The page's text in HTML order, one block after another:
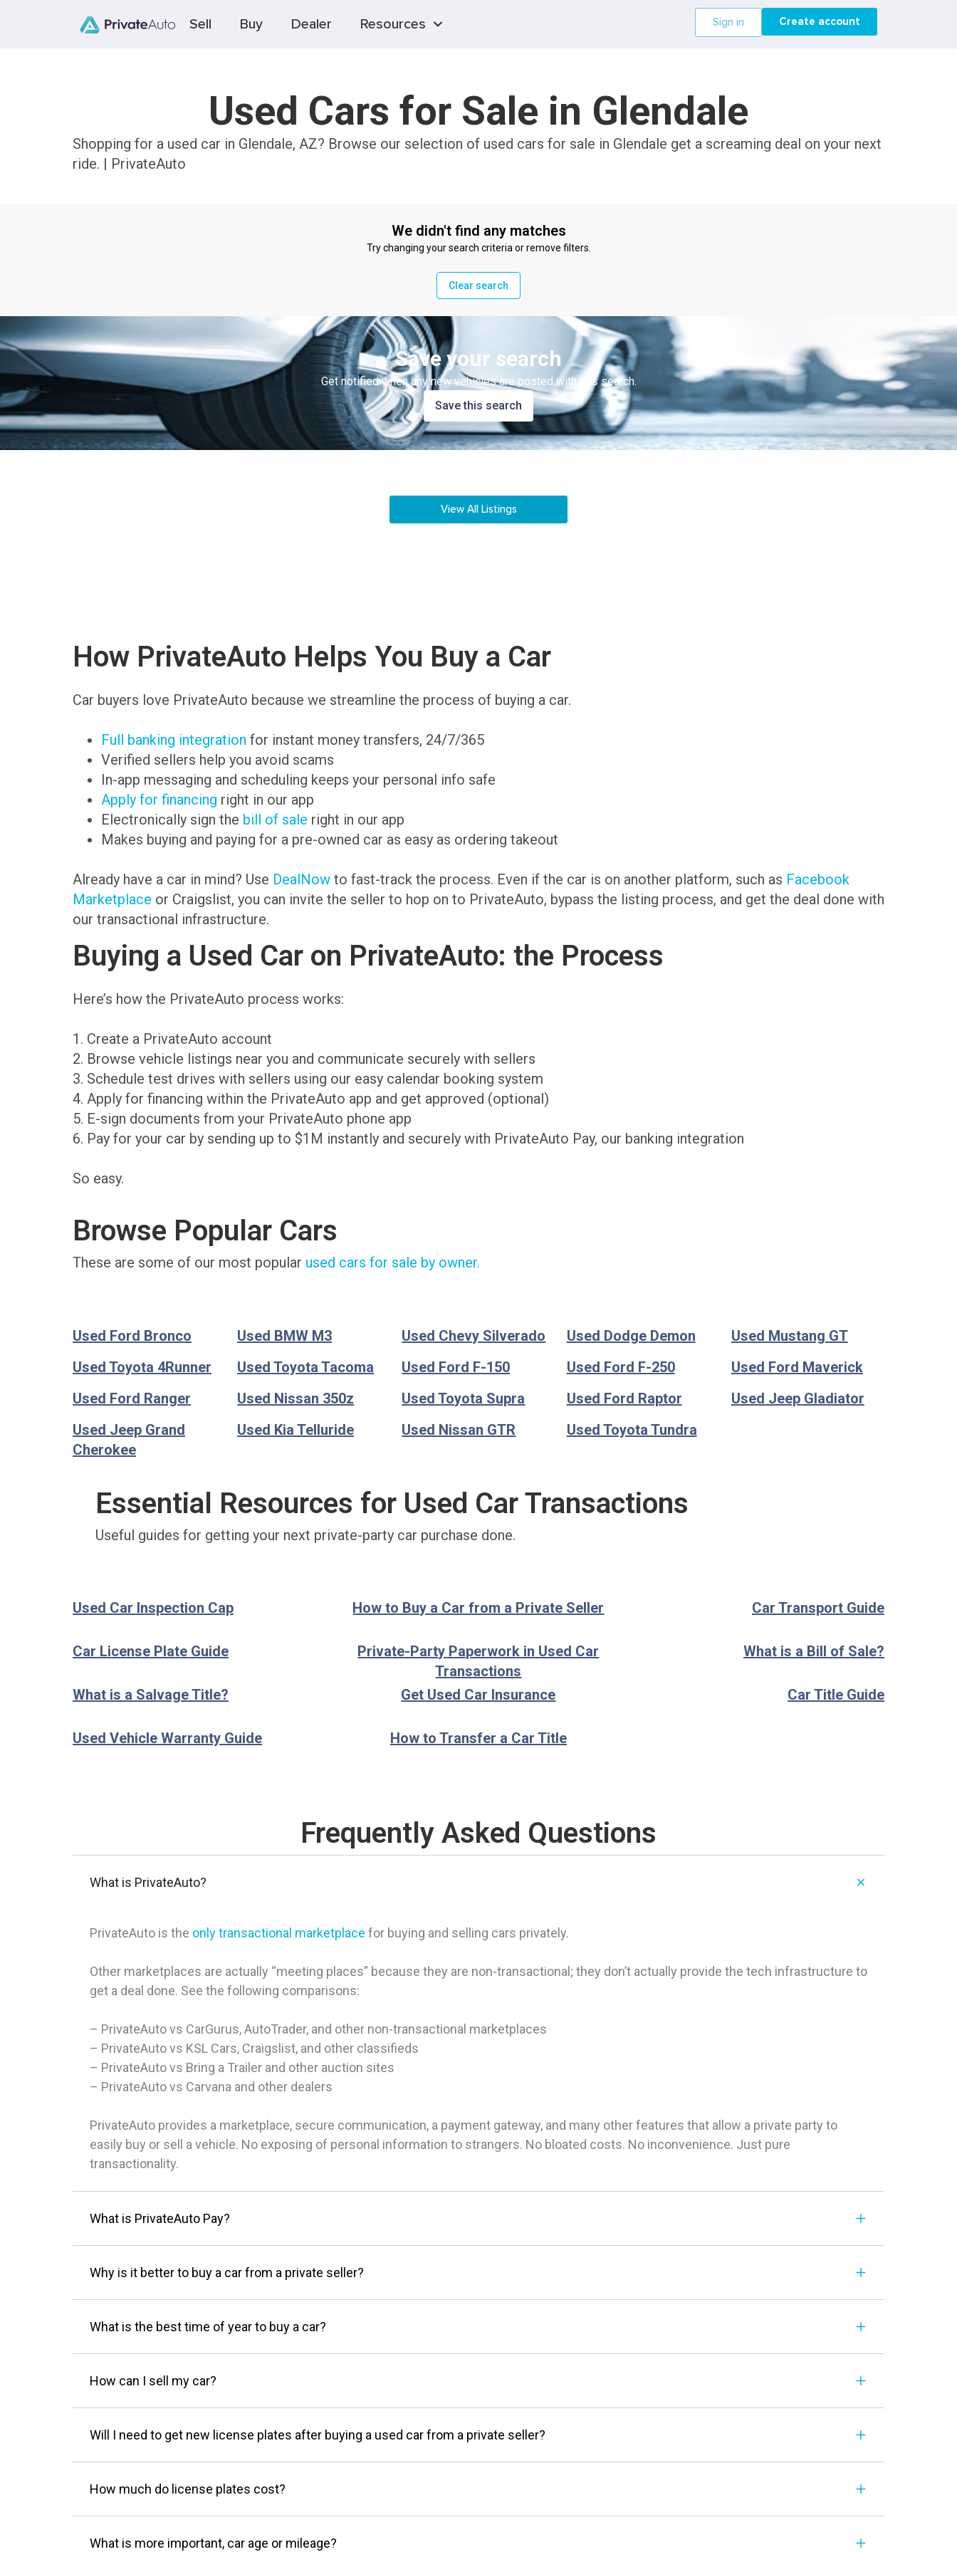
Sell Buy Dealer Resources Sign in Create account
Used Cars for Sale in Glendale
Shopping for a used car in Glendale, AZ? Browse our selection of used cars for sale in Glendale get a screaming deal on your next
ride. | PrivateAuto
We didn't find any matches
Try changing your search criteria or remove filters.
Clear search
Save your search
Get notified when any new vehicles are posted with this search.
Save this search
View All Listings
How PrivateAuto Helps You Buy a Car
Car buyers love PrivateAuto because we streamline the process of buying a car.
Full banking integration for instant money transfers, 24/7/365
Verified sellers help you avoid scams
In-app messaging and scheduling keeps your personal info safe
Apply for financing right in our app
Electronically sign the bill of sale right in our app
Makes buying and paying for a pre-owned car as easy as ordering takeout
Already have a car in mind? Use DealNow to fast-track the process. Even if the car is on another platform, such as Facebook
Marketplace or Craigslist, you can invite the seller to hop on to PrivateAuto, bypass the listing process, and get the deal done with
our transactional infrastructure.
Buying a Used Car on PrivateAuto: the Process
Here’s how the PrivateAuto process works:
1. Create a PrivateAuto account
2. Browse vehicle listings near you and communicate securely with sellers
3. Schedule test drives with sellers using our easy calendar booking system
4. Apply for financing within the PrivateAuto app and get approved (optional)
5. E-sign documents from your PrivateAuto phone app
6. Pay for your car by sending up to $1M instantly and securely with PrivateAuto Pay, our banking integration
So easy.
Browse Popular Cars
These are some of our most popular used cars for sale by owner.
Used Ford Bronco Used BMW M3 Used Chevy Silverado Used Dodge Demon
Used Mustang GT
Used Toyota 4Runner
Used Toyota Tacoma Used Ford F-150 Used Ford F-250
Used Ford Maverick
Used Ford Ranger
Used Nissan 350z Used Toyota Supra Used Ford Raptor
Used Jeep Gladiator
Used Jeep Grand
Cherokee
Used Kia Telluride Used Nissan GTR Used Toyota Tundra
Essential Resources for Used Car Transactions
Useful guides for getting your next private-party car purchase done.
Used Car Inspection Cap How to Buy a Car from a Private Seller Car Transport Guide
Car License Plate Guide
Private-Party Paperwork in Used Car
Transactions
What is a Bill of Sale?
What is a Salvage Title? Get Used Car Insurance Car Title Guide
Used Vehicle Warranty Guide How to Transfer a Car Title
Frequently Asked Questions
What is PrivateAuto?
PrivateAuto is the only transactional marketplace for buying and selling cars privately.
Other marketplaces are actually “meeting places” because they are non-transactional; they don’t actually provide the tech infrastructure to
get a deal done. See the following comparisons:
– PrivateAuto vs CarGurus, AutoTrader, and other non-transactional marketplaces
– PrivateAuto vs KSL Cars, Craigslist, and other classifieds
– PrivateAuto vs Bring a Trailer and other auction sites
– PrivateAuto vs Carvana and other dealers
PrivateAuto provides a marketplace, secure communication, a payment gateway, and many other features that allow a private party to
easily buy or sell a vehicle. No exposing of personal information to strangers. No bloated costs. No inconvenience. Just pure
transactionality.
What is PrivateAuto Pay?
Why is it better to buy a car from a private seller?
What is the best time of year to buy a car?
How can I sell my car?
Will I need to get new license plates after buying a used car from a private seller?
How much do license plates cost?
What is more important, car age or mileage?